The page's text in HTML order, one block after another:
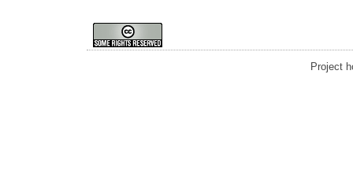
Project